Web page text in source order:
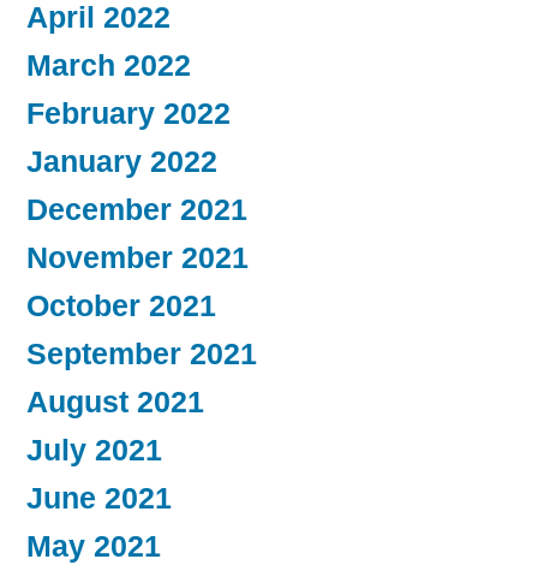
April 2022
March 2022
February 2022
January 2022
December 2021
November 2021
October 2021
September 2021
August 2021
July 2021
June 2021
May 2021